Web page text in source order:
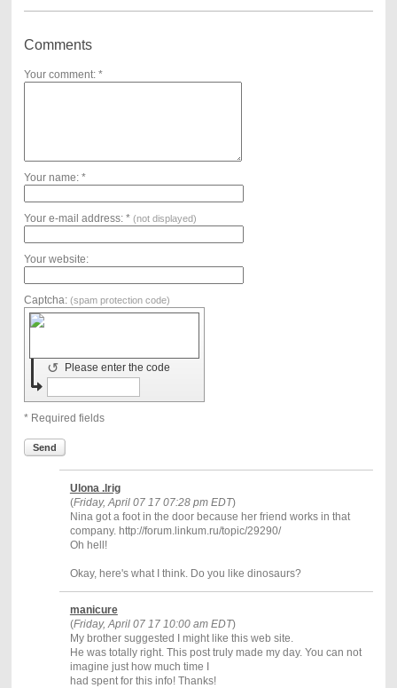
Comments
Your comment: *
Your name: *
Your e-mail address: * (not displayed)
Your website:
Captcha: (spam protection code)
Please enter the code
↺
* Required fields
Send
Ulona .lrig
(Friday, April 07 17 07:28 pm EDT)
Nina got a foot in the door because her friend works in that
company. http://forum.linkum.ru/topic/29290/
Oh hell!
Okay, here's what I think. Do you like dinosaurs?
manicure
(Friday, April 07 17 10:00 am EDT)
My brother suggested I might like this web site.
He was totally right. This post truly made my day. You can not
imagine just how much time I
had spent for this info! Thanks!